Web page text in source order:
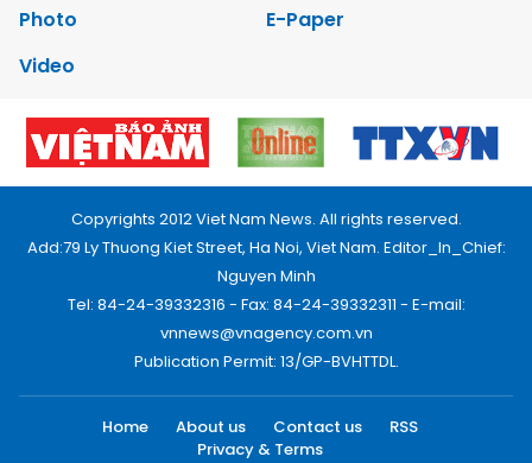
Photo
E-Paper
Video
Copyrights 2012 Viet Nam News. All rights reserved.
Add:79 Ly Thuong Kiet Street, Ha Noi, Viet Nam. Editor_In_Chief:
Nguyen Minh
Tel: 84-24-39332316 - Fax: 84-24-39332311 - E-mail:
vnnews@vnagency.com.vn
Publication Permit: 13/GP-BVHTTDL.
Home About us Contact us
RSS
Privacy & Terms